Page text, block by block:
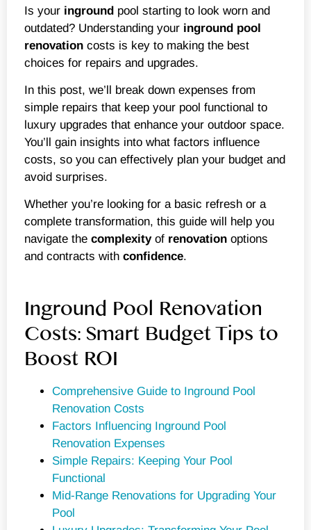
Is your inground pool starting to look worn and
outdated? Understanding your inground pool
renovation costs is key to making the best
choices for repairs and upgrades.
In this post, we’ll break down expenses from
simple repairs that keep your pool functional to
luxury upgrades that enhance your outdoor space.
You’ll gain insights into what factors influence
costs, so you can effectively plan your budget and
avoid surprises.
Whether you’re looking for a basic refresh or a
complete transformation, this guide will help you
navigate the complexityof renovation options
and contracts with confidence.
Inground Pool Renovation
Costs: Smart Budget Tips to
Boost ROI
Comprehensive Guide to Inground Pool
Renovation Costs
Factors Influencing Inground Pool
Renovation Expenses
Simple Repairs: Keeping Your Pool
Functional
Mid-Range Renovations for Upgrading Your
Pool